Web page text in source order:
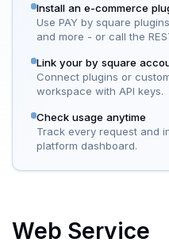
Install an e-commerce
Use PAY by square
and more - or call the
Link your by square
Connect plugins or
workspace with API keys.
Check usage anytime
Track every request and
platform dashboard.
Web Service